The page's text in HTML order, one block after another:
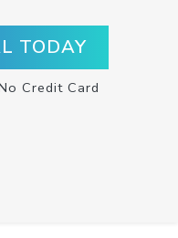
TODAY
Credit Card